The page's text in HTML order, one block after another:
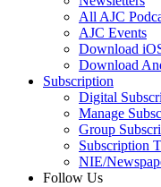
All AJC
AJC Events
Download
Download
Subscription
Digital
Manage
Group
Subscription
NIE/
Follow Us